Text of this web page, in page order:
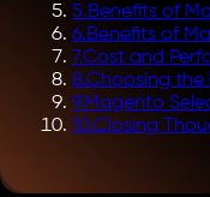
5.Benefits of
6.Benefits of
7.Cost and
8.Choosing the
9.Magento
10.Closing